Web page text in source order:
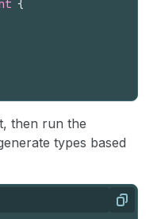
{
then run the
types based
Copy